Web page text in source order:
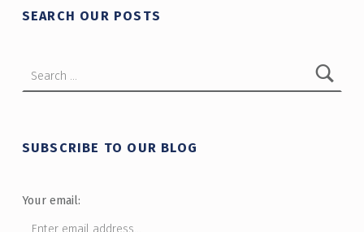
SEARCH OUR POSTS
SUBSCRIBE TO OUR BLOG
Your email: